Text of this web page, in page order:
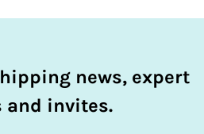
news, expert
and invites.